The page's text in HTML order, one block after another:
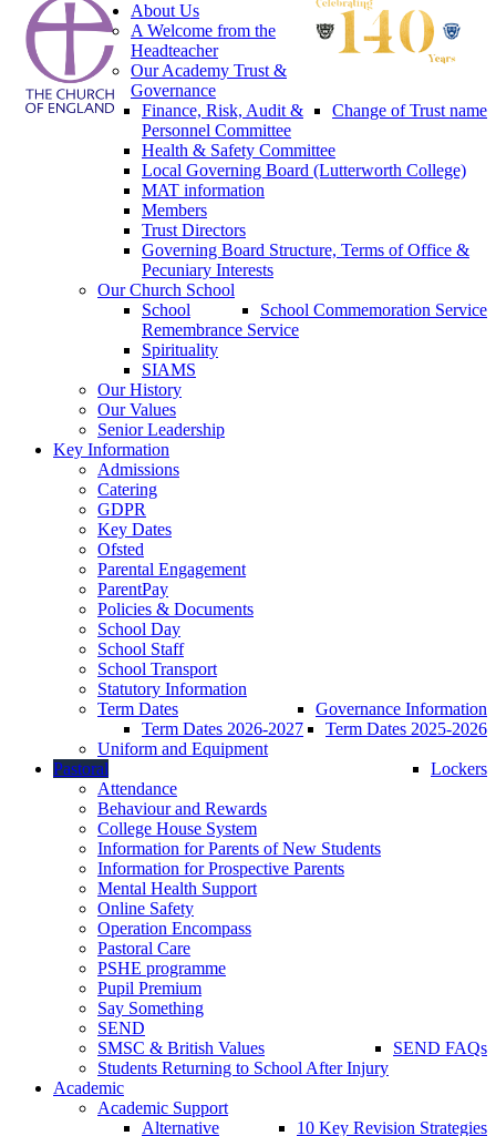
About Us
A Welcome from the
Headteacher
Our Academy Trust &
Governance
Change of Trust name
Finance, Risk, Audit &
Personnel Committee
Health & Safety Committee
Local Governing Board (Lutterworth College)
MAT information
Members
Trust Directors
Governing Board Structure, Terms of Office &
Pecuniary Interests
Our Church School
School Commemoration Service
School
Remembrance Service
Spirituality
SIAMS
Our History
Our Values
Senior Leadership
Key Information
Admissions
Catering
GDPR
Key Dates
Ofsted
Parental Engagement
ParentPay
Policies & Documents
School Day
School Staff
School Transport
Statutory Information
Governance Information
Term Dates
Term Dates 2025-2026
Term Dates 2026-2027
Uniform and Equipment
Lockers
Pastoral
Attendance
Behaviour and Rewards
College House System
Information for Parents of New Students
Information for Prospective Parents
Mental Health Support
Online Safety
Operation Encompass
Pastoral Care
PSHE programme
Pupil Premium
Say Something
SEND
SEND FAQs
SMSC & British Values
Students Returning to School After Injury
Academic
Academic Support
10 Key Revision Strategies
Alternative